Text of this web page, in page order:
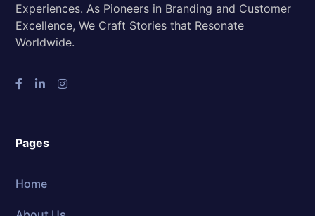
Experiences. As Pioneers in Branding and Customer
Excellence, We Craft Stories that Resonate
Worldwide.
Pages
Home